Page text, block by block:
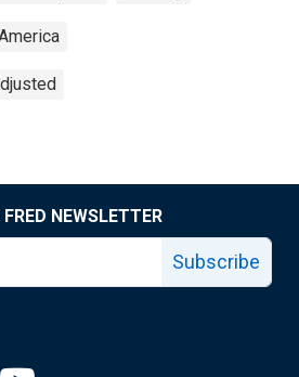
NEWSLETTER
Subscribe